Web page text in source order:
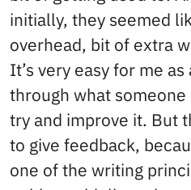
initially, they seemed
overhead, bit of extra
It’s very easy for me
through what
try and improve it. But
to give feedback,
one of the writing